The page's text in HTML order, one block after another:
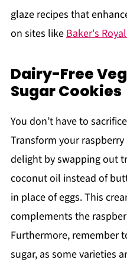
glaze recipes that
on sites likeBaker's
Dairy-Free
Sugar Cookies
You don’t have to
Transform your
delight by swapping out
coconut oil instead of
in place of eggs. This
complements the
Furthermore, remember
sugar, as some varieties